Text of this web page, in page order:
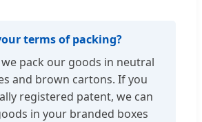
terms of packing?
we pack our goods in neutral
and brown cartons. If you
registered patent, we can
in your branded boxes